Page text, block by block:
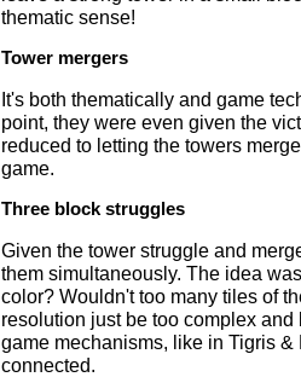
thematic sense!
Tower mergers
It's both thematically and game
point, they were even given the
reduced to letting the towers
game.
Three block struggles
Given the tower struggle and
them simultaneously. The idea
color? Wouldn't too many tiles of
resolution just be too complex
game mechanisms, like in Tigris
connected.